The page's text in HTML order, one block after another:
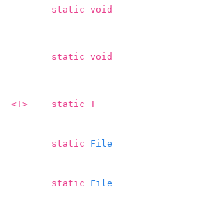
static void
static void
<T> static T
static File
static File